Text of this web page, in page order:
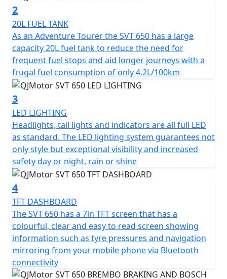
conscientious.
The SVT 650’s robust engineering includes a 6-speed
gearbox with a multiplate wet clutch providing smooth
and reliable gear shifts as you tackle various terrains.
Its chain final drive adds durability and ease of
maintenance, making it a trusty companion for long
journeys.
Safety and stability are paramount, the SVT 650 comes
equipped with dual channel ABS hydraulic disc brakes
courtesy of Brembo —Radial 4 piston calipers biting
dual 320mm discs at the front and a single caliper on a
260mm disc at the rear. The adjustable Marzocchi
suspension comprising of a pair of 43mm USD front
forks paired with a rear mono-shock ensures comfort,
control and remarkable handling, even on rugged
terrain.
With an elegant design boasting lightweight cast alloy
rims wrapped in Maxxis Maxxventure dual purpose
tyres with a 110/80 R19 front tyre, complemented by a
chunky 150/70 R17 rear tyre, this bike is built for both
2
20L FUEL TANK
As an Adventure Tourer the SVT 650 has a large
capacity 20L fuel tank to reduce the need for
frequent fuel stops and aid longer journeys with a
frugal fuel consumption of only 4.2L/100km
3
LED LIGHTING
Headlights, tail lights and indicators are all full LED
as standard. The LED lighting system guarantees not
only style but exceptional visibility and increased
safety day or night, rain or shine
4
TFT DASHBOARD
The SVT 650 has a 7in TFT screen that has a
colourful, clear and easy to read screen showing
information such as tyre pressures and navigation
mirroring from your mobile phone via Bluetooth
connectivity